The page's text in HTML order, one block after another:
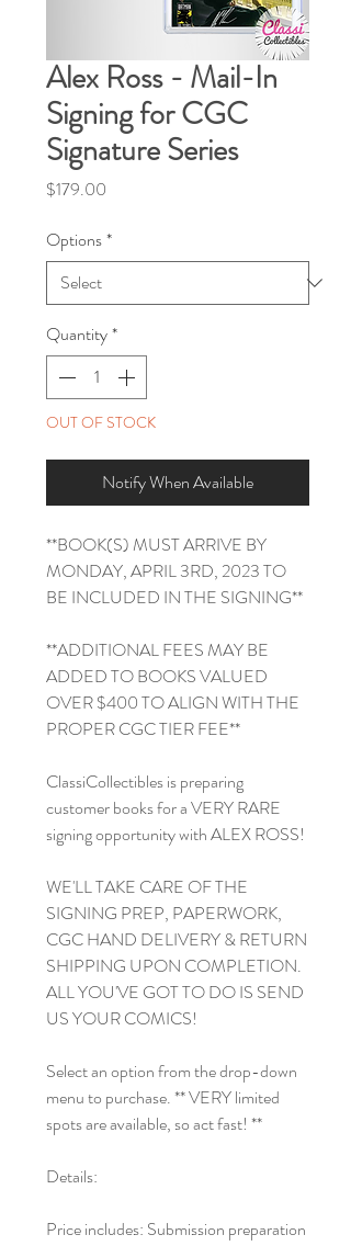
Alex Ross - Mail-In
Signing for CGC
Signature Series
$179.00
Options*
Quantity*
OUT OF STOCK
Notify When Available
**BOOK(S) MUST ARRIVE BY
MONDAY, APRIL 3RD, 2023 TO
BE INCLUDED IN THE SIGNING**
**ADDITIONAL FEES MAY BE
ADDED TO BOOKS VALUED
OVER $400 TO ALIGN WITH THE
PROPER CGC TIER FEE**
ClassiCollectibles is preparing
customer books for a VERY RARE
signing opportunity with ALEX ROSS!
WE'LL TAKE CARE OF THE
SIGNING PREP, PAPERWORK,
CGC HAND DELIVERY & RETURN
SHIPPING UPON COMPLETION.
ALL YOU'VE GOT TO DO IS SEND
US YOUR COMICS!
Select an option from the drop-down
menu to purchase. ** VERY limited
spots are available, so act fast! **
Details:
Price includes: Submission preparation